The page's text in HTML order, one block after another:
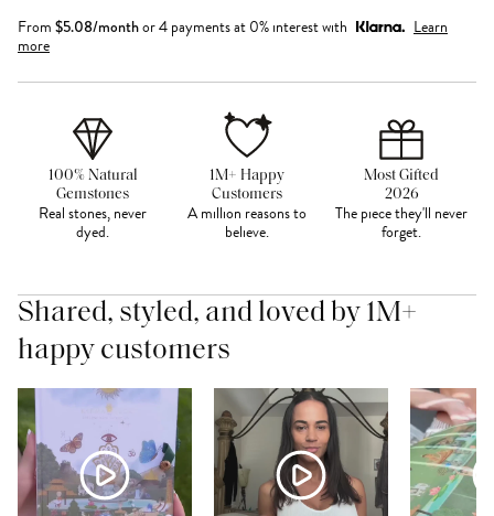
From $5.08/monthor 4 payments at 0% interest with
Learn
more
100% Natural
Gemstones
Real stones, never
dyed.
1M+ Happy
Customers
A million reasons to
believe.
Most Gifted
2026
The piece they'll never
forget.
Shared, styled, and loved by 1M+
happy customers